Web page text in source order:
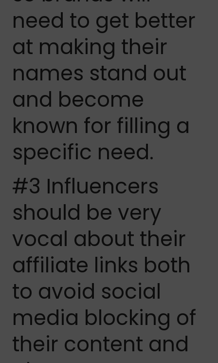
need to get better
at making their
names stand out
and become
known for filling a
specific need.
#3 Influencers
should be very
vocal about their
affiliate links both
to avoid social
media blocking of
their content and